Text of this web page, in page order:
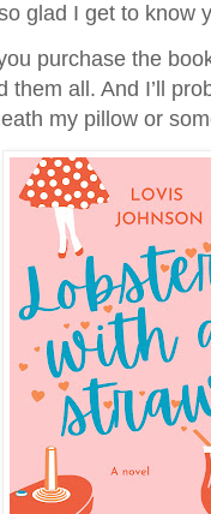
glad I get to know
purchase the
them all. And I’ll
my pillow or